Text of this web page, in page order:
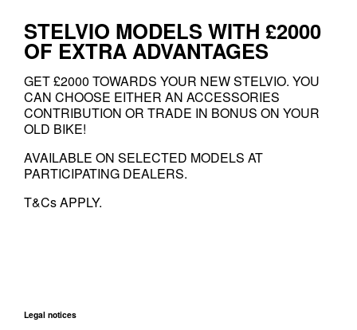
STELVIO MODELS WITH £2000
OF EXTRA ADVANTAGES
GET £2000 TOWARDS YOUR NEW STELVIO. YOU
CAN CHOOSE EITHER AN ACCESSORIES
CONTRIBUTION OR TRADE IN BONUS ON YOUR
OLD BIKE!
AVAILABLE ON SELECTED MODELS AT
PARTICIPATING DEALERS.
T&Cs APPLY.
Legal notices